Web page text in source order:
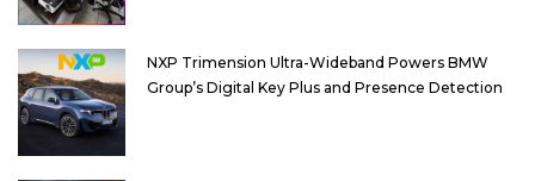
NXP Trimension Ultra-Wideband Powers BMW
Group’s Digital Key Plus and Presence Detection